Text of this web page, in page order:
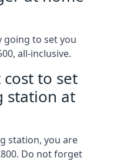
going to set you
all-inclusive.
to set
station at
station, you are
Do not forget